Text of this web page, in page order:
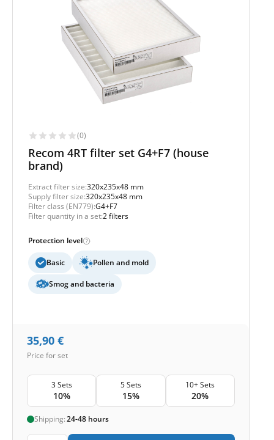
(0)
Recom 4RT filter set G4+F7 (house
brand)
Extract filter size:320x235x48 mm
Supply filter size:320x235x48 mm
Filter class (EN779):G4+F7
Filter quantity in a set:2 filters
Protection level
Basic Pollen and mold
Smog and bacteria
35,90 €
Price for set
3 Sets
10%
5 Sets
15%
10+ Sets
20%
Shipping:24-48 hours